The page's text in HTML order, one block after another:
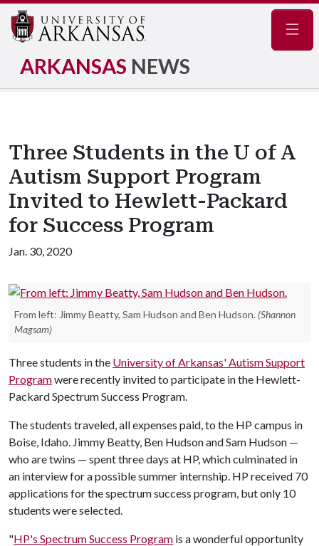
ARKANSAS NEWS
Three Students in the U of A
Autism Support Program
Invited to Hewlett-Packard
for Success Program
Jan. 30, 2020
From left: Jimmy Beatty, Sam Hudson and Ben Hudson. (Shannon
Magsam)
Three students in the University of Arkansas' Autism Support
Programwere recently invited to participate in the Hewlett-
Packard Spectrum Success Program.
The students traveled, all expenses paid, to the HP campus in
Boise, Idaho. Jimmy Beatty, Ben Hudson and Sam Hudson —
who are twins — spent three days at HP, which culminated in
an interview for a possible summer internship. HP received 70
applications for the spectrum success program, but only 10
students were selected.
"HP's Spectrum Success Program is a wonderful opportunity